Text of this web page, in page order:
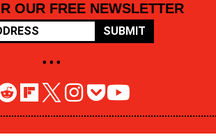
OUR FREE NEWSLETTER
SUBMIT
• • •